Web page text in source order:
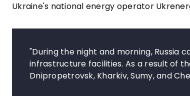
Ukraine's national energy operator
"During the night and morning, Russia
infrastructure facilities. As a result of
Dnipropetrovsk, Kharkiv, Sumy, and